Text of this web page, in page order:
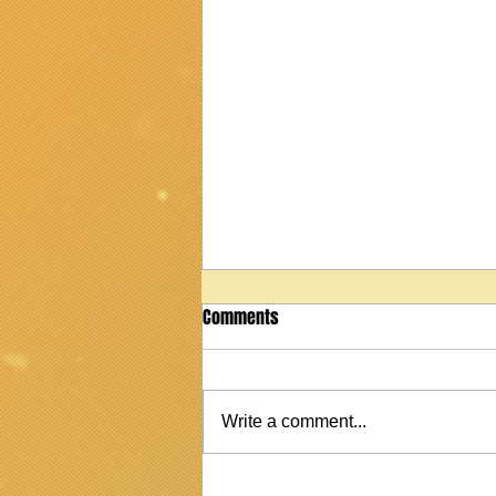
Comments
Write a comment...